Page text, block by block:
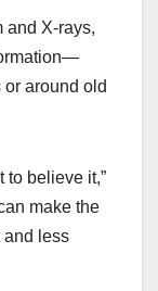
and X-rays,
around old
to believe it,”
make the
and less